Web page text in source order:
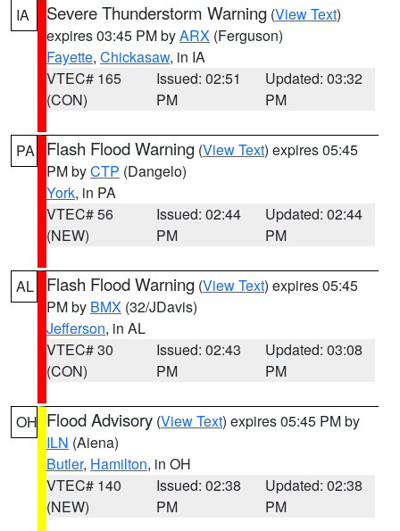
IA Severe Thunderstorm Warning (View Text)
expires 03:45 PM byARX (Ferguson)
Fayette, Chickasaw, in IA
VTEC# 165
(CON)
Issued: 02:51
PM
Updated: 03:32
PM
PA Flash Flood Warning (View Text) expires 05:45
PM byCTP (Dangelo)
York, in PA
VTEC# 56
(NEW)
Issued: 02:44
PM
Updated: 02:44
PM
AL Flash Flood Warning (View Text) expires 05:45
PM by BMX (32/JDavis)
Jefferson, in AL
VTEC# 30
(CON)
Issued: 02:43
PM
Updated: 03:08
PM
OH Flood Advisory (View Text) expires 05:45 PM by
ILN (Aiena)
Butler, Hamilton, in OH
VTEC# 140
(NEW)
Issued: 02:38
PM
Updated: 02:38
PM